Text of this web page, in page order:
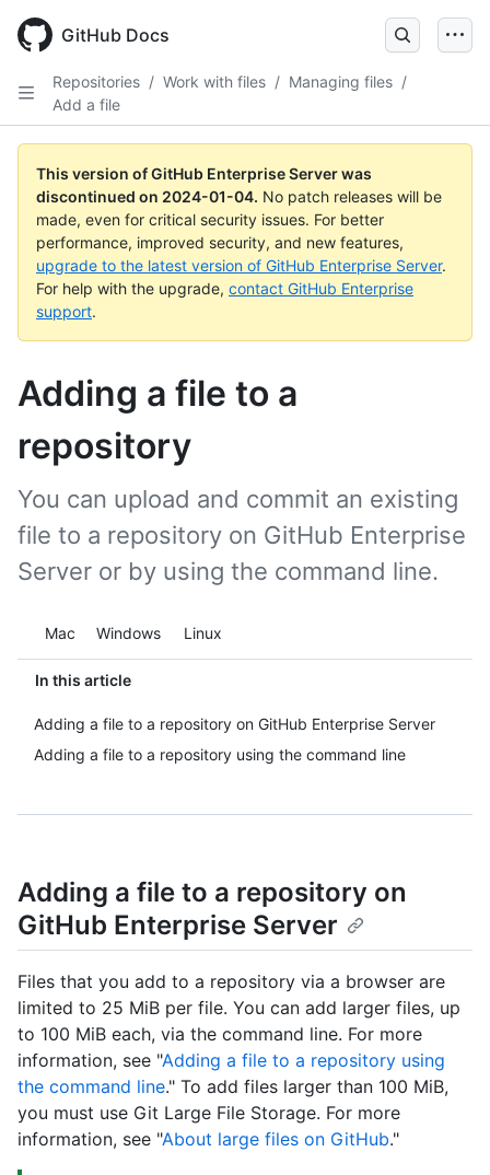
main
GitHub Docs
Repositories / Work with files / Managing files /
Add a file
This version of GitHub Enterprise Server was
discontinued on 2024-01-04. No patch releases will be
made, even for critical security issues. For better
performance, improved security, and new features,
upgrade to the latest version of GitHub Enterprise Server.
For help with the upgrade, contact GitHub Enterprise
support.
Adding a file to a
repository
In this article
Adding a file to a repository on GitHub Enterprise Server
Adding a file to a repository using the command line
You can upload and commit an existing
file to a repository on GitHub Enterprise
Server or by using the command line.
Platform navigation
Mac Windows Linux
Adding a file to a repository on
GitHub Enterprise Server
Files that you add to a repository via a browser are
limited to 25 MiB per file. You can add larger files, up
to 100 MiB each, via the command line. For more
information, see "Adding a file to a repository using
the command line." To add files larger than 100 MiB,
you must use Git Large File Storage. For more
information, see "About large files on GitHub."